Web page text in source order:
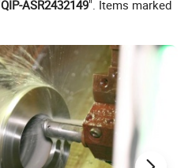
QIP-ASR2432149". Items marked